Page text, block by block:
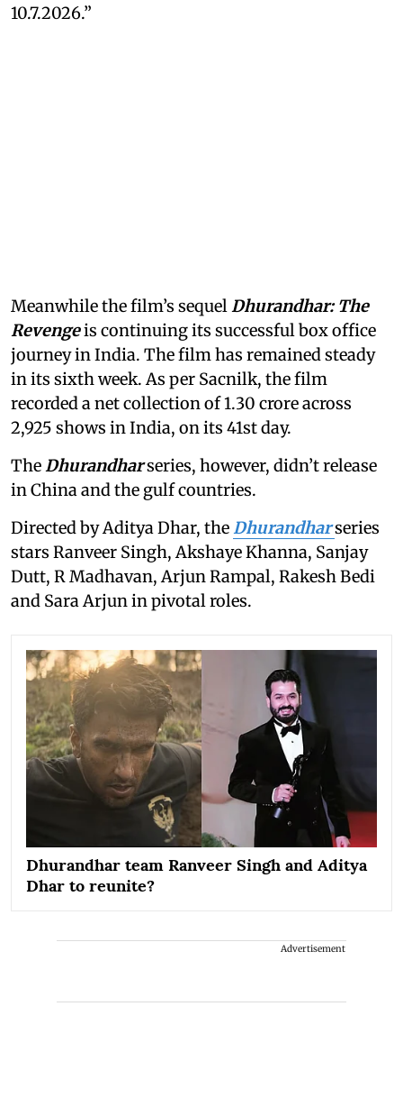
10.7.2026.”
Meanwhile the film’s sequel Dhurandhar: The
Revengeis continuing its successful box office
journey in India. The film has remained steady
in its sixth week. As per Sacnilk, the film
recorded a net collection of 1.30 crore across
2,925 shows in India, on its 41st day.
The Dhurandharseries, however, didn’t release
in China and the gulf countries.
Directed by Aditya Dhar, the Dhurandharseries
stars Ranveer Singh, Akshaye Khanna, Sanjay
Dutt, R Madhavan, Arjun Rampal, Rakesh Bedi
and Sara Arjun in pivotal roles.
Dhurandhar team Ranveer Singh and Aditya
Dhar to reunite?
Advertisement